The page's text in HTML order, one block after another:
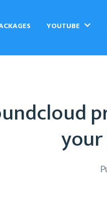
YOUTUBE